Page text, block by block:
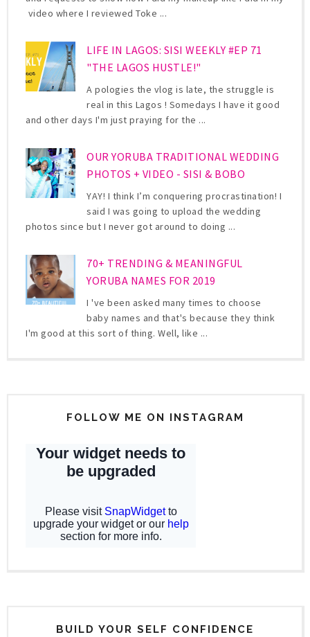
video where I reviewed Toke ...
LIFE IN LAGOS: SISI WEEKLY #EP 71
"THE LAGOS HUSTLE!"
A pologies the vlog is late, the struggle is
real in this Lagos ! Somedays I have it good
and other days I'm just praying for the ...
OUR YORUBA TRADITIONAL WEDDING
PHOTOS + VIDEO - SISI & BOBO
YAY! I think I’m conquering procrastination! I
said I was going to upload the wedding
photos since but I never got around to doing ...
70+ TRENDING & MEANINGFUL
YORUBA NAMES FOR 2019
I 've been asked many times to choose
baby names and that's because they think
I'm good at this sort of thing. Well, like ...
FOLLOW ME ON INSTAGRAM
BUILD YOUR SELF CONFIDENCE